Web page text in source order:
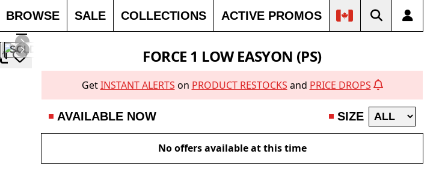
BROWSE SALE COLLECTIONS ACTIVE PROMOS
SOLD OUT SOLD OUT SOLD OUT
FORCE 1 LOW EASYON (PS)
GetINSTANT ALERTS on PRODUCT RESTOCKS and PRICE DROPS
AVAILABLE NOW SIZE
No offers available at this time